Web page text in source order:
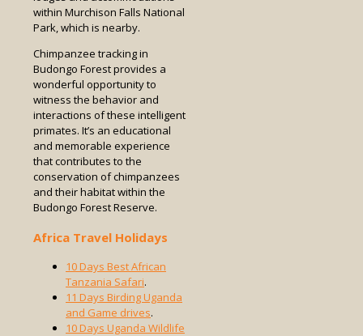
within Murchison Falls National
Park, which is nearby.
Chimpanzee tracking in
Budongo Forest provides a
wonderful opportunity to
witness the behavior and
interactions of these intelligent
primates. It’s an educational
and memorable experience
that contributes to the
conservation of chimpanzees
and their habitat within the
Budongo Forest Reserve.
Africa Travel Holidays
10 Days Best African
Tanzania Safari.
11 Days Birding Uganda
and Game drives.
10 Days Uganda Wildlife